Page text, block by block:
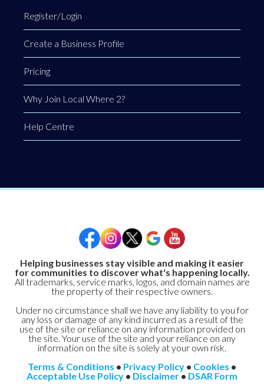
Register/Login
Create a Business Profile
Pricing
Why Join Local Where 2?
Help Centre
Helping businesses stay visible and making it easier
for communities to discover what's happening locally.
All trademarks, service marks, logos, and domain names are
the property of their respective owners.
Under no circumstance shall we have any liability to you for
any loss or damage of any kind incurred as a result of the
use of the site or reliance on any information provided on
the site. Your use of the site and your reliance on any
information on the site is solely at your own risk.
Terms & Conditions • Privacy Policy • Cookies •
Acceptable Use Policy • Disclaimer • DSAR Form